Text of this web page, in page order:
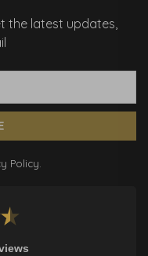
the latest updates,
Policy.